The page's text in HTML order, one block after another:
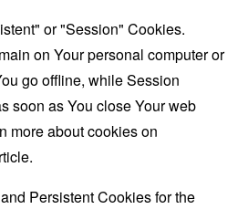
or "Session" Cookies.
on Your personal computer or
go offline, while Session
soon as You close Your web
more about cookies on
Persistent Cookies for the